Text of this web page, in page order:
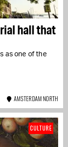
hall that
as one of the
AMSTERDAM NORTH
CULTURE